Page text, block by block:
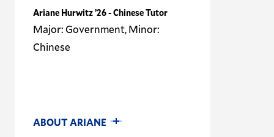
Ariane Hurwitz ’26 - Chinese Tutor
Major: Government, Minor:
Chinese
ABOUT ARIANE